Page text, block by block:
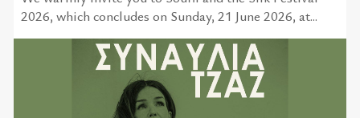
2026, which concludes on Sunday, 21 June 2026, at...